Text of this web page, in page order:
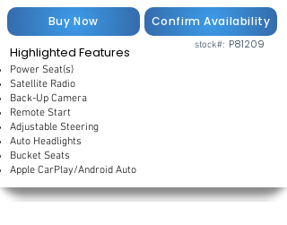
Buy Now Confirm Availability
Highlighted Features stock#: P81209
Power Seat(s)
Satellite Radio
Back-Up Camera
Remote Start
Adjustable Steering
Auto Headlights
Bucket Seats
Apple CarPlay/Android Auto